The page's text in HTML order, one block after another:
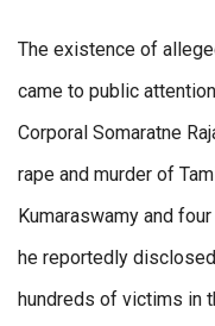
The existence of
came to public
Corporal Somaratne
rape and murder of
Kumaraswamy and
he reportedly
hundreds of victims in